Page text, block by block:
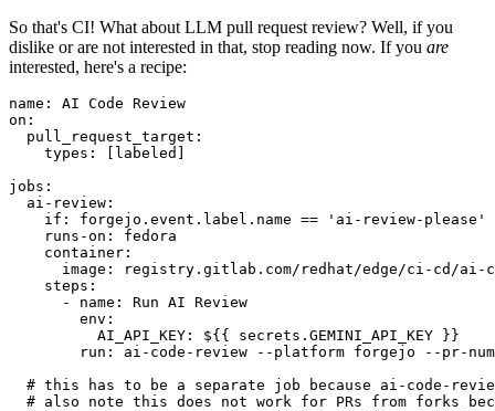
So that's CI! What about LLM pull request review? Well, if you
dislike or are not interested in that, stop reading now. If you are
interested, here's a recipe:
name :
AI Code Review
on :
pull_request_target :
types : [ labeled ]
jobs :
ai-review :
if :
forgejo.event.label.name == 'ai-review-please'
runs-on :
fedora
container :
image :
registry.gitlab.com/redhat/edge/ci-cd/ai-
steps :
-
name :
Run AI Review
env :
AI_API_KEY :
${{ secrets.GEMINI_API_KEY }}
run :
ai-code-review --platform forgejo --pr-
# this has to be a separate job because ai-code-
# also note this does not work for PRs from forks